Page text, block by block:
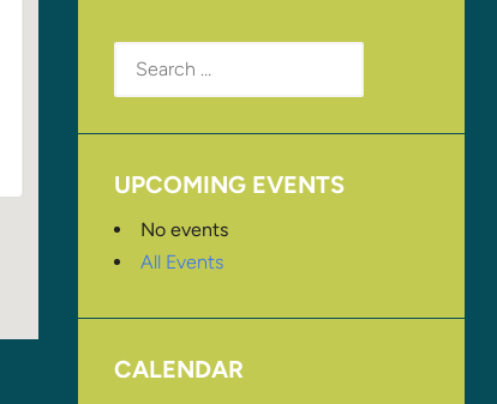
Search
for:
UPCOMING EVENTS
No events
All Events
CALENDAR